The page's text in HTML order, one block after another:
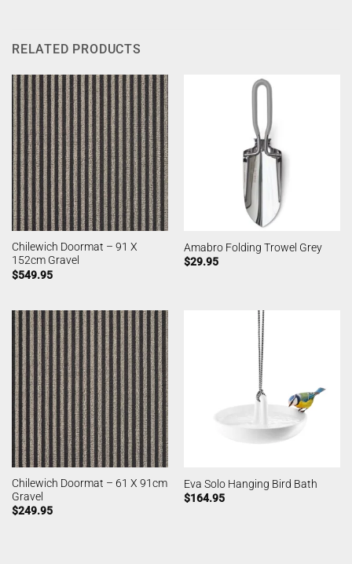
RELATED PRODUCTS
Chilewich Doormat – 91 X
152cm Gravel
$549.95
Amabro Folding Trowel Grey
$29.95
Chilewich Doormat – 61 X 91cm
Gravel
$249.95
Eva Solo Hanging Bird Bath
$164.95